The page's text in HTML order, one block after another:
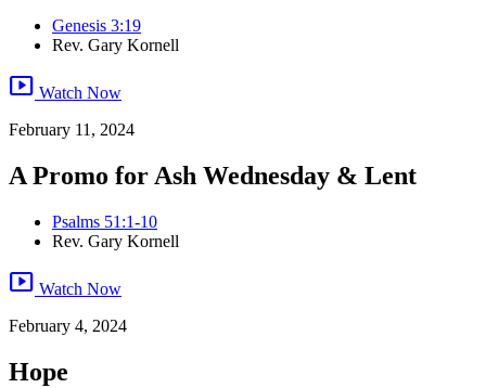
Genesis 3:19
Rev. Gary Kornell
smart_display Watch Now
February 11, 2024
A Promo for Ash Wednesday & Lent
Psalms 51:1-10
Rev. Gary Kornell
smart_display Watch Now
February 4, 2024
Hope